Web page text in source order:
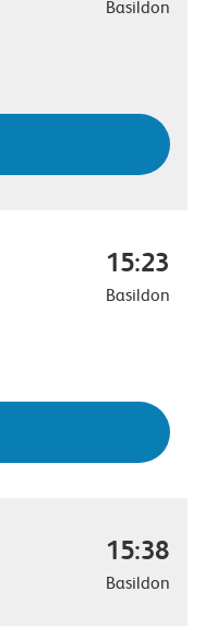
Basildon
15:23
Basildon
15:38
Basildon